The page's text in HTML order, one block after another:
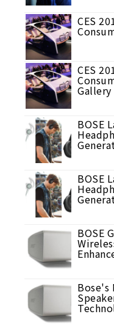
CES
CES
Gallery
BOSE
BOSE
BOSE
Bose's